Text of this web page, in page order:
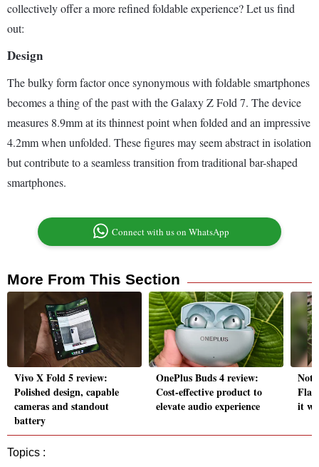
collectively offer a more refined foldable experience? Let us find
out:
Design
The bulky form factor once synonymous with foldable smartphones
becomes a thing of the past with the Galaxy Z Fold 7. The device
measures 8.9mm at its thinnest point when folded and an impressive
4.2mm when unfolded. These figures may seem abstract in isolation
but contribute to a seamless transition from traditional bar-shaped
smartphones.
Connect with us on WhatsApp
More From This Section
Vivo X Fold 5 review:
Polished design, capable
cameras and standout
battery
OnePlus Buds 4 review:
Cost-effective product to
elevate audio experience
it
Topics :